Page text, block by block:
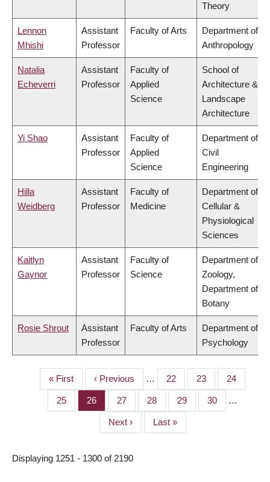
Theory
Lennon
Mhishi
Assistant
Professor
Faculty of Arts
Department of
Anthropology
Natalia
Echeverri
Assistant
Professor
Faculty of
Applied
Science
School of
Architecture &
Landscape
Architecture
Yi Shao
Assistant
Professor
Faculty of
Applied
Science
Department of
Civil
Engineering
Hilla
Weidberg
Assistant
Professor
Faculty of
Medicine
Department of
Cellular &
Physiological
Sciences
Kaitlyn
Gaynor
Assistant
Professor
Faculty of
Science
Department of
Zoology,
Department of
Botany
Rosie Shrout
Assistant
Professor
Faculty of Arts
Department of
Psychology
PAGINATION
First
page
« First
Previous
page
‹ Previous … Page
22 Page
23 Page
24
Page
25 Page
26 Page
27 Page
28 Page
29 Page
30 …
Next
page
Next ›
Last
page
Last »
Displaying 1251 - 1300 of 2190